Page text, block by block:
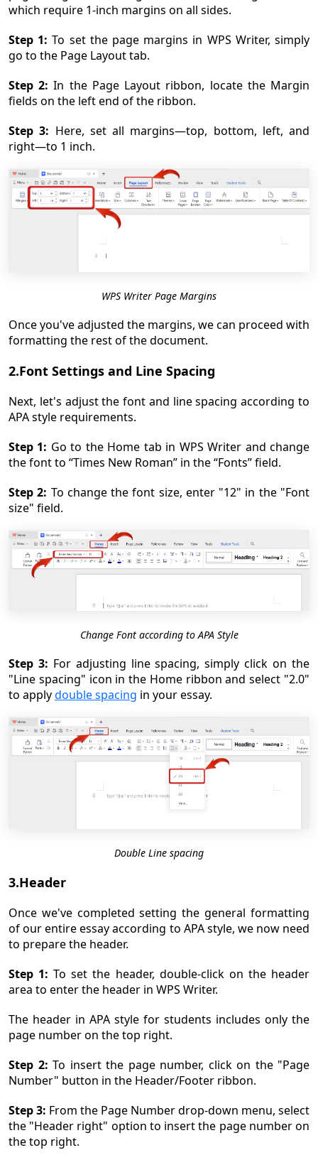
which require 1-inch margins on all sides.
Step 1:To set the page margins in WPS Writer, simply
go to the Page Layout tab.
Step 2:In the Page Layout ribbon, locate the Margin
fields on the left end of the ribbon.
Step 3: Here, set all margins—top, bottom, left, and
right—to 1 inch.
WPS Writer Page Margins
Once you've adjusted the margins, we can proceed with
formatting the rest of the document.
2.Font Settings and Line Spacing
Next, let's adjust the font and line spacing according to
APA style requirements.
Step 1: Go to the Home tab in WPS Writer and change
the font to “Times New Roman” in the “Fonts” field.
Step 2: To change the font size, enter "12" in the "Font
size" field.
Change Font according to APA Style
Step 3: For adjusting line spacing, simply click on the
"Line spacing" icon in the Home ribbon and select "2.0"
to applydouble spacing in your essay.
Double Line spacing
3.Header
Once we've completed setting the general formatting
of our entire essay according to APA style, we now need
to prepare the header.
Step 1: To set the header, double-click on the header
area to enter the header in WPS Writer.
The header in APA style for students includes only the
page number on the top right.
Step 2: To insert the page number, click on the "Page
Number" button in the Header/Footer ribbon.
Step 3: From the Page Number drop-down menu, select
the "Header right" option to insert the page number on
the top right.